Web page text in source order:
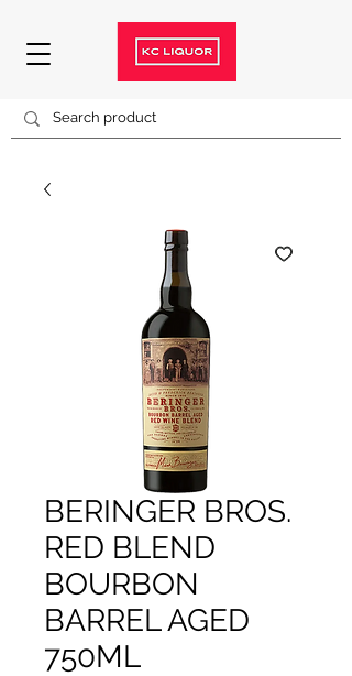
BERINGER BROS.
RED BLEND
BOURBON
BARREL AGED
750ML